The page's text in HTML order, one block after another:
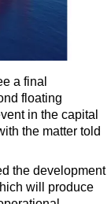
a final
floating
in the capital
the matter told
the development
will produce